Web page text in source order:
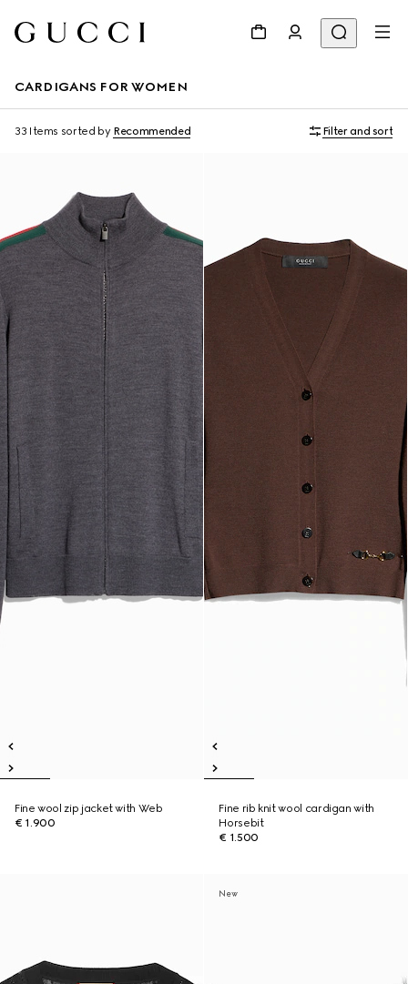
CARDIGANS FOR WOMEN
33 Items sorted by Recommended Filter and sort
Fine wool zip jacket with Web
€ 1.900
Fine rib knit wool cardigan with
Horsebit
€ 1.500
New